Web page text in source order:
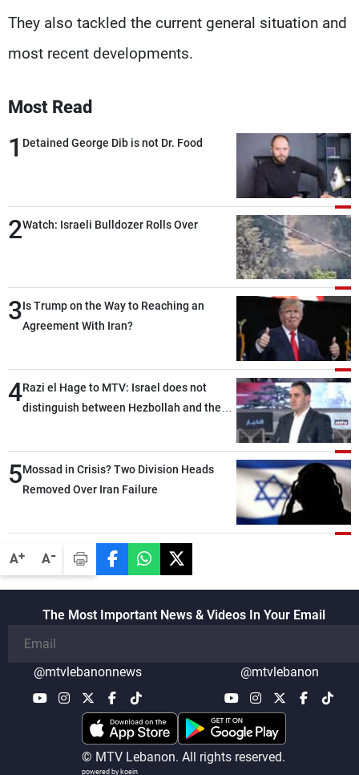
A+ A-
They also tackled the current general situation and
most recent developments.
Most Read
1 Detained George Dib is not Dr. Food
2Watch: Israeli Bulldozer Rolls Over
3Is Trump on the Way to Reaching an
Agreement With Iran?
4Razi el Hage to MTV: Israel does not
distinguish between Hezbollah and the
than negotiations, otherwise, we will be
heading toward a devastating war
5Mossad in Crisis? Two Division Heads
Removed Over Iran Failure
The Most Important News & Videos In Your Email
@mtvlebanonnews @mtvlebanon
© MTV Lebanon. All rights reserved.
powered by koein